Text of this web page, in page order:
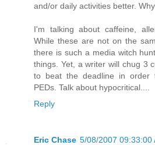
and/or daily activities better.
I'm talking about caffeine,
While these are not on the
there is such a media witch
things. Yet, a writer will chug 3
to beat the deadline in order
PEDs. Talk about hypocritical....
Reply
Eric Chase 5/08/2007 09:33:00